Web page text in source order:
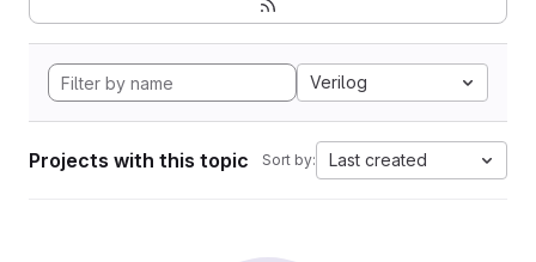
Verilog
Projects with this topic Sort by: Last created